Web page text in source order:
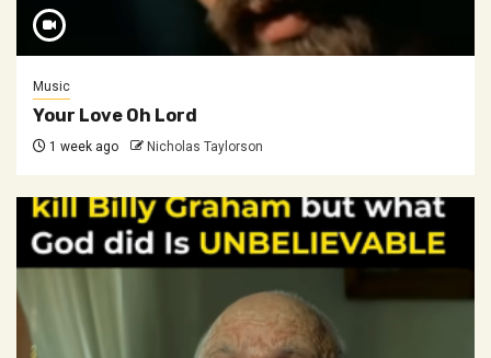
Music
Your Love Oh Lord
1 week ago Nicholas Taylorson